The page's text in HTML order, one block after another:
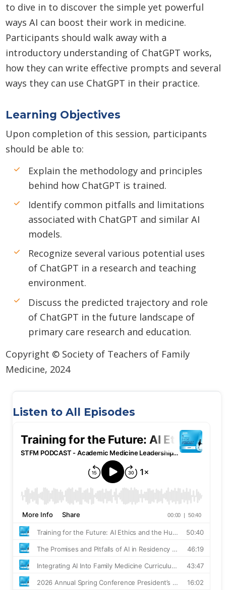
to dive in to discover the simple yet powerful
ways AI can boost their work in medicine.
Participants should walk away with a
introductory understanding of ChatGPT works,
how they can write effective prompts and several
ways they can use ChatGPT in their practice.
Learning Objectives
Upon completion of this session, participants
should be able to:
Explain the methodology and principles
behind how ChatGPT is trained.
Identify common pitfalls and limitations
associated with ChatGPT and similar AI
models.
Recognize several various potential uses
of ChatGPT in a research and teaching
environment.
Discuss the predicted trajectory and role
of ChatGPT in the future landscape of
primary care research and education.
Copyright © Society of Teachers of Family
Medicine, 2024
Listen to All Episodes